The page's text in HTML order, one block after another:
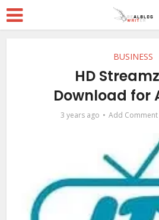
BUSINESS
HD
Download for
3 years ago Add Comment